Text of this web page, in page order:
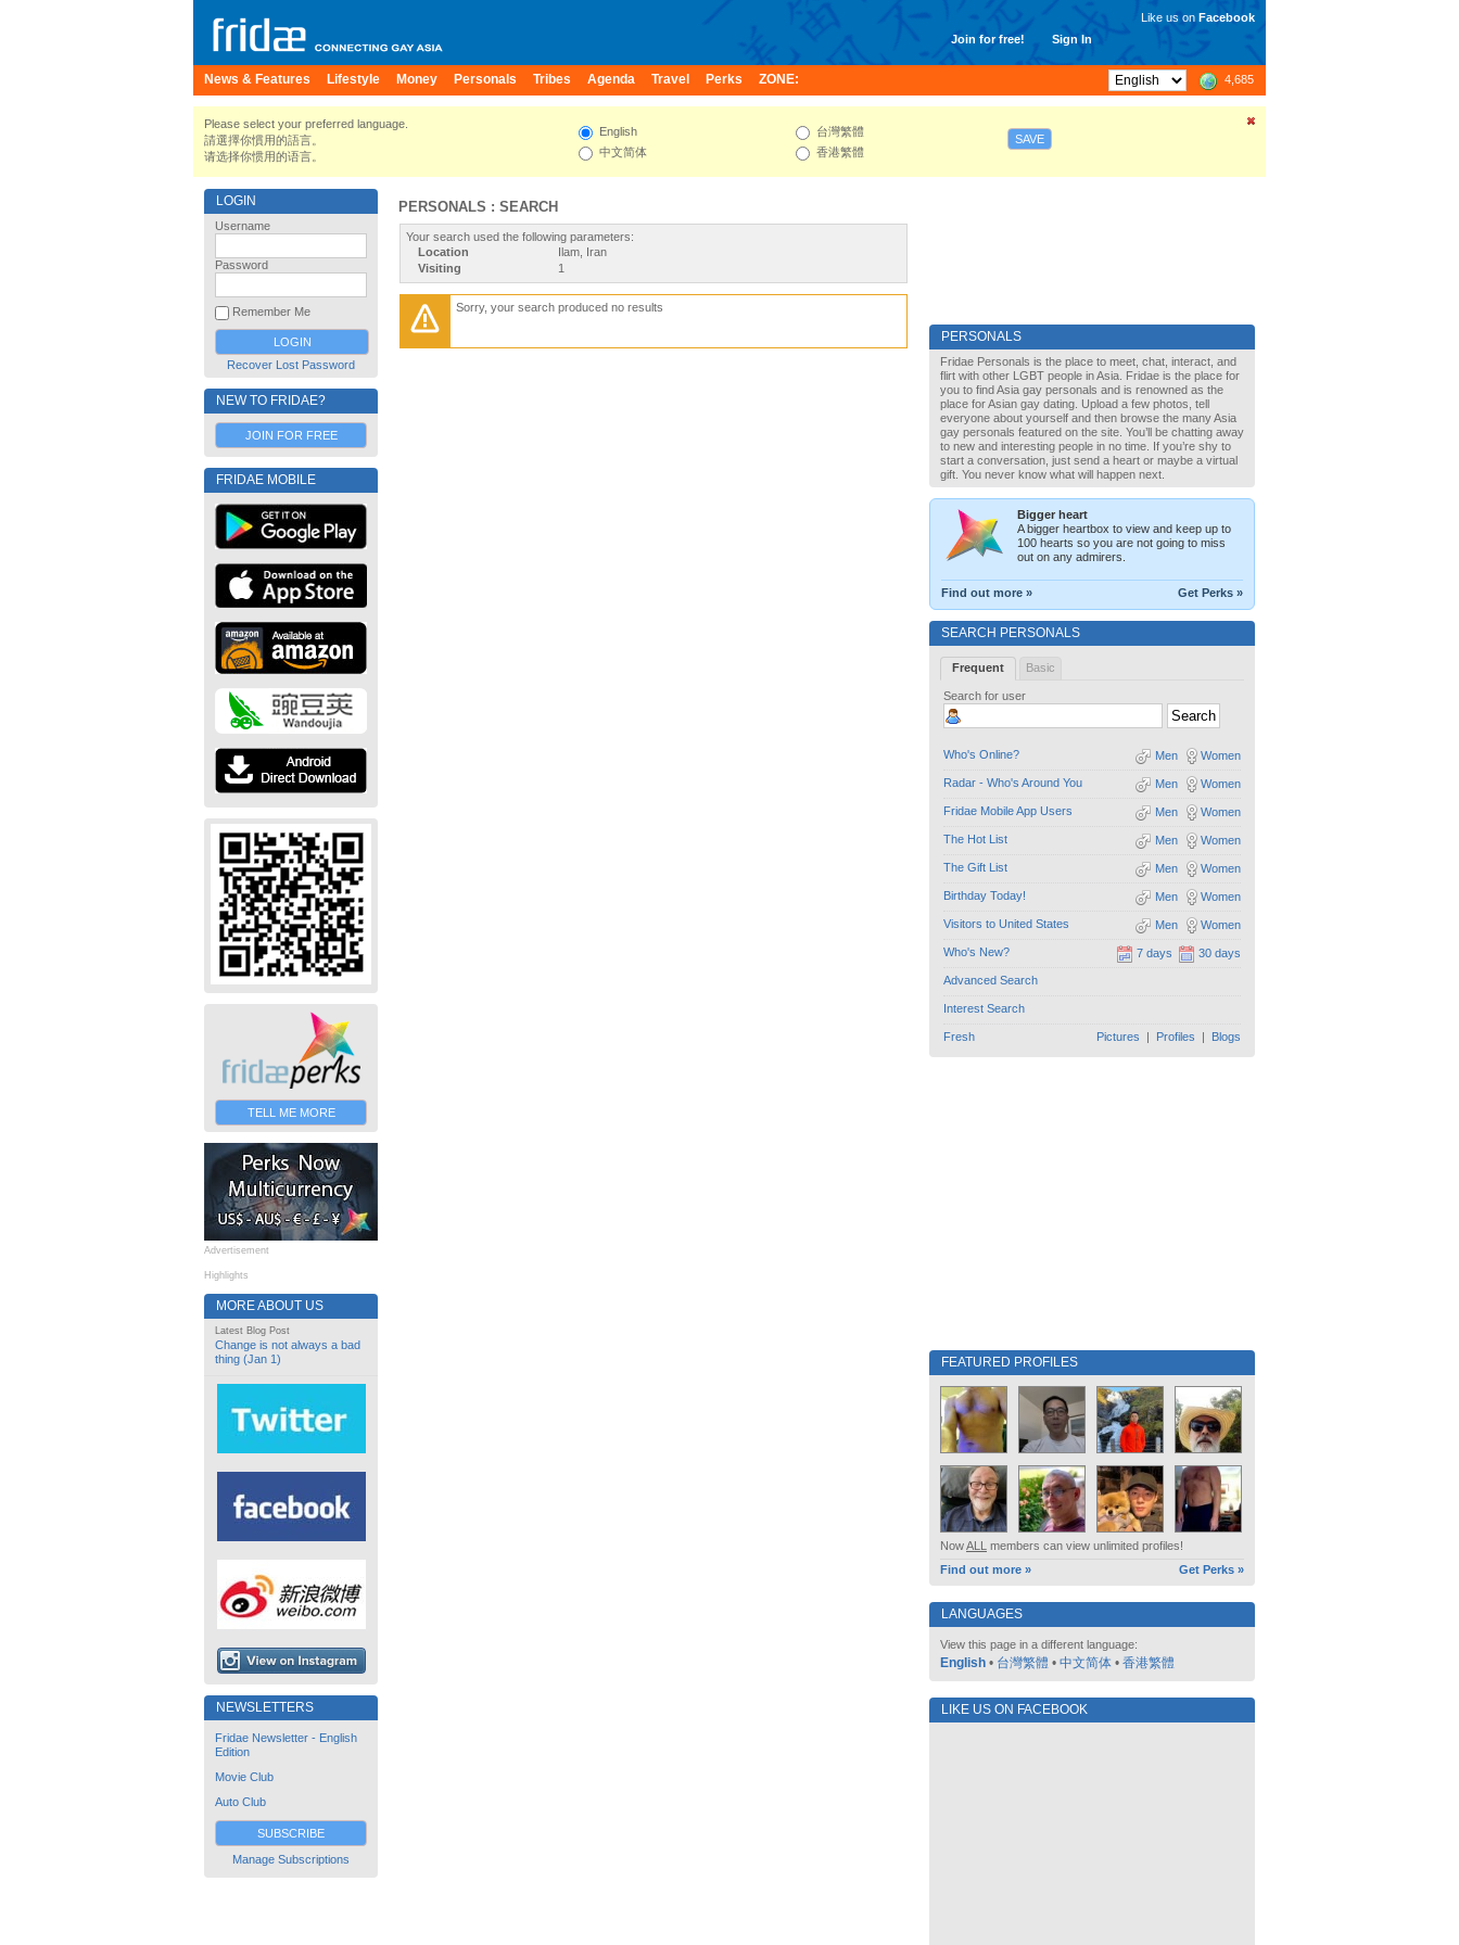
Join for free! Sign In
Like us on Facebook
News & Features Lifestyle Money Personals Tribes Agenda Travel Perks ZONE: 4,685
Please select your preferred language.
請選擇你慣用的語言。
请选择你惯用的语言。
English
中文简体
台灣繁體
香港繁體
SAVE
LOGIN
Username
Password
Remember Me
Recover Lost Password
NEW TO FRIDAE?
JOIN FOR FREE
FRIDAE MOBILE
TELL ME MORE
Advertisement
Highlights
MORE ABOUT US
Latest Blog Post
Change is not always a bad
thing (Jan 1)
NEWSLETTERS
Fridae Newsletter - English
Edition
Movie Club
Auto Club
SUBSCRIBE
Manage Subscriptions
PERSONALS : SEARCH
Your search used the following parameters:
Location
Ilam, Iran
Visiting
1
Sorry, your search produced no results
PERSONALS
Fridae Personals is the place to meet, chat, interact, and
flirt with other LGBT people in Asia. Fridae is the place for
you to find Asia gay personals and is renowned as the
place for Asian gay dating. Upload a few photos, tell
everyone about yourself and then browse the many Asia
gay personals featured on the site. You’ll be chatting away
to new and interesting people in no time. If you’re shy to
start a conversation, just send a heart or maybe a virtual
gift. You never know what will happen next.
Bigger heart
A bigger heartbox to view and keep up to
100 hearts so you are not going to miss
out on any admirers.
Find out more » Get Perks »
SEARCH PERSONALS
Frequent Basic
Search for user
Who's Online? Women
Men
Radar - Who's Around You Women
Men
Fridae Mobile App Users Women
Men
The Hot List Women
Men
The Gift List Women
Men
Birthday Today! Women
Men
Visitors to United States Women
Men
Who's New? 30 days
7 days
Advanced Search
Interest Search
Fresh Pictures | Profiles | Blogs
FEATURED PROFILES
NowALL members can view unlimited profiles!
Find out more »
Get Perks »
LANGUAGES
View this page in a different language:
English • 台灣繁體 • 中文简体 • 香港繁體
LIKE US ON FACEBOOK